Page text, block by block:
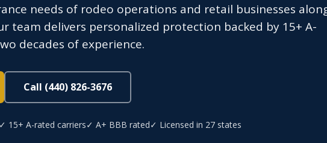
needs of rodeo operations and retail businesses
team delivers personalized protection backed by 15+ A-
decades of experience.
Call (440) 826-3676
✓ 15+ A-rated carriers✓ A+ BBB rated✓ Licensed in 27 states